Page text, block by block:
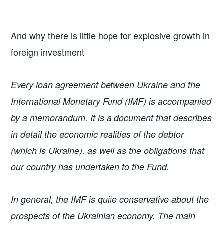
And why there is little hope for explosive growth in
foreign investment
Every loan agreement between Ukraine and the
International Monetary Fund (IMF) is accompanied
by a memorandum. It is a document that describes
in detail the economic realities of the debtor
(which is Ukraine), as well as the obligations that
our country has undertaken to the Fund.
In general, the IMF is quite conservative about the
prospects of the Ukrainian economy. The main